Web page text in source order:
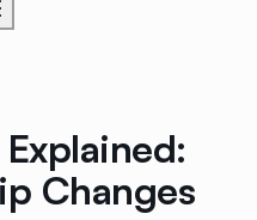
Changes